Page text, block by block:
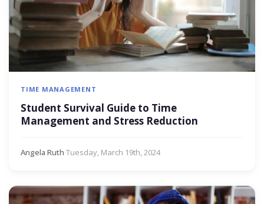
TIME MANAGEMENT
Student Survival Guide to Time
Management and Stress Reduction
Angela Ruth·Tuesday, March 19th, 2024